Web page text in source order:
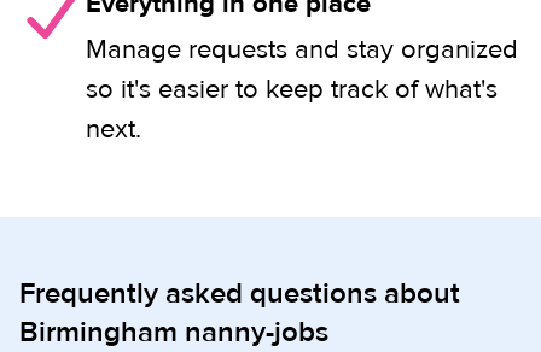
Manage requests and stay organized
so it's easier to keep track of what's
next.
Frequently asked questions about
Birmingham nanny-jobs